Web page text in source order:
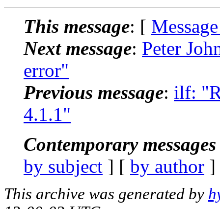
This message: [
Next message: Peter
error"
Previous message: ilf:
4.1.1"
Contemporary
by subject ] [ by author
This archive was generated by